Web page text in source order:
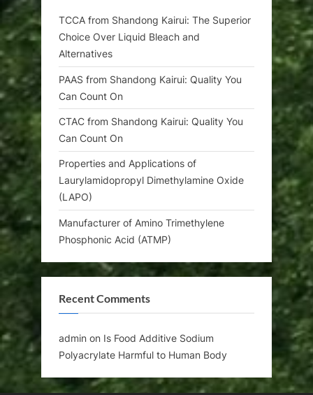
TCCA from Shandong Kairui: The Superior
Choice Over Liquid Bleach and
Alternatives
PAAS from Shandong Kairui: Quality You
Can Count On
CTAC from Shandong Kairui: Quality You
Can Count On
Properties and Applications of
Laurylamidopropyl Dimethylamine Oxide
(LAPO)
Manufacturer of Amino Trimethylene
Phosphonic Acid (ATMP)
Recent Comments
admin on Is Food Additive Sodium
Polyacrylate Harmful to Human Body